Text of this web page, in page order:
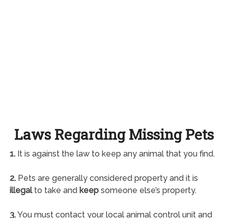
Laws Regarding Missing Pets
1.It is against the law to keep any animal that you find.
2.Pets are generally considered property and it is
illegalto take and keepsomeone else’s property.
3.You must contact your local animal control unit and